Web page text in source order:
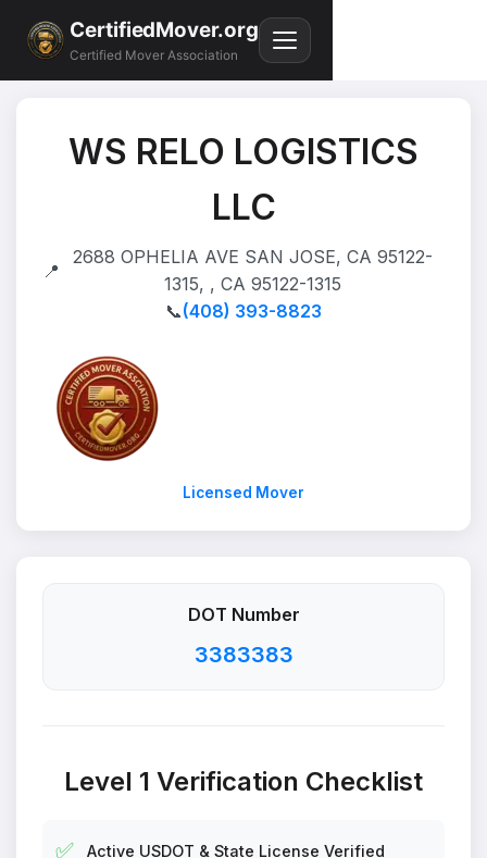
CertifiedMover.org
Certified Mover Association
WS RELO LOGISTICS
LLC
📍
2688 OPHELIA AVE SAN JOSE, CA 95122-
1315, , CA 95122-1315
📞(408) 393-8823
Licensed Mover
DOT Number
3383383
Level 1 Verification Checklist
✅ Active USDOT & State License Verified